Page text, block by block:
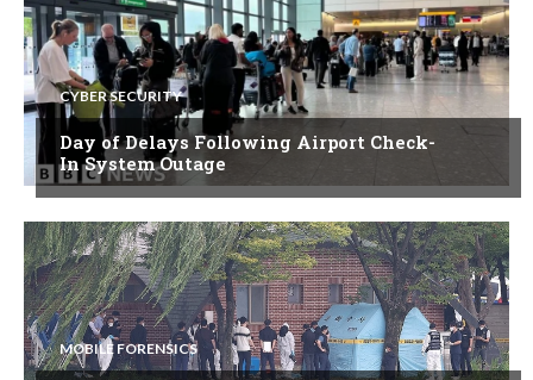
CYBER SECURITY
Day of Delays Following Airport Check-
In System Outage
MOBILE FORENSICS